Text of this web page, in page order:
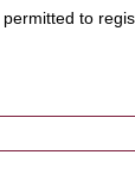
to